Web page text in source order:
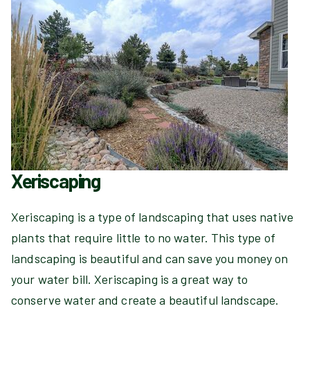
Xeriscaping
Xeriscaping is a type of landscaping that uses native
plants that require little to no water. This type of
landscaping is beautiful and can save you money on
your water bill. Xeriscaping is a great way to
conserve water and create a beautiful landscape.